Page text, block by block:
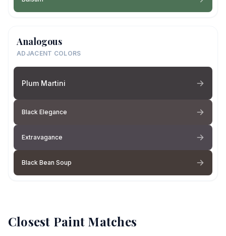
Analogous
ADJACENT COLORS
Plum Martini
Black Elegance
Extravagance
Black Bean Soup
Closest Paint Matches